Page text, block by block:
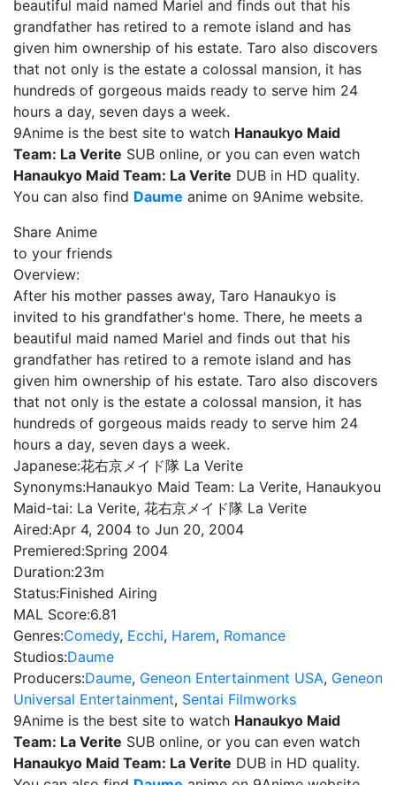
beautiful maid named Mariel and finds out that his
grandfather has retired to a remote island and has
given him ownership of his estate. Taro also discovers
that not only is the estate a colossal mansion, it has
hundreds of gorgeous maids ready to serve him 24
hours a day, seven days a week.
9Anime is the best site to watch Hanaukyo Maid
Team: La Verite SUB online, or you can even watch
Hanaukyo Maid Team: La Verite DUB in HD quality.
You can also find Daume anime on 9Anime website.
Share Anime
to your friends
Overview:
After his mother passes away, Taro Hanaukyo is
invited to his grandfather's home. There, he meets a
beautiful maid named Mariel and finds out that his
grandfather has retired to a remote island and has
given him ownership of his estate. Taro also discovers
that not only is the estate a colossal mansion, it has
hundreds of gorgeous maids ready to serve him 24
hours a day, seven days a week.
Japanese:花右京メイド隊 La Verite
Synonyms:Hanaukyo Maid Team: La Verite, Hanaukyou
Maid-tai: La Verite, 花右京メイド隊 La Verite
Aired:Apr 4, 2004 to Jun 20, 2004
Premiered:Spring 2004
Duration:23m
Status:Finished Airing
MAL Score:6.81
Genres:Comedy, Ecchi, Harem, Romance
Studios:Daume
Producers:Daume, Geneon Entertainment USA, Geneon
Universal Entertainment, Sentai Filmworks
9Anime is the best site to watch Hanaukyo Maid
Team: La Verite SUB online, or you can even watch
Hanaukyo Maid Team: La Verite DUB in HD quality.